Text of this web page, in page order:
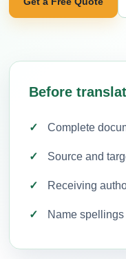
Before
Complete
Source and
Receiving
Name